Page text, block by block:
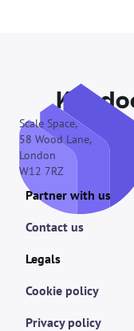
Scale Space,
58 Wood Lane,
London
W12 7RZ
Partner with us
Contact us
Legals
Cookie policy
Privacy policy